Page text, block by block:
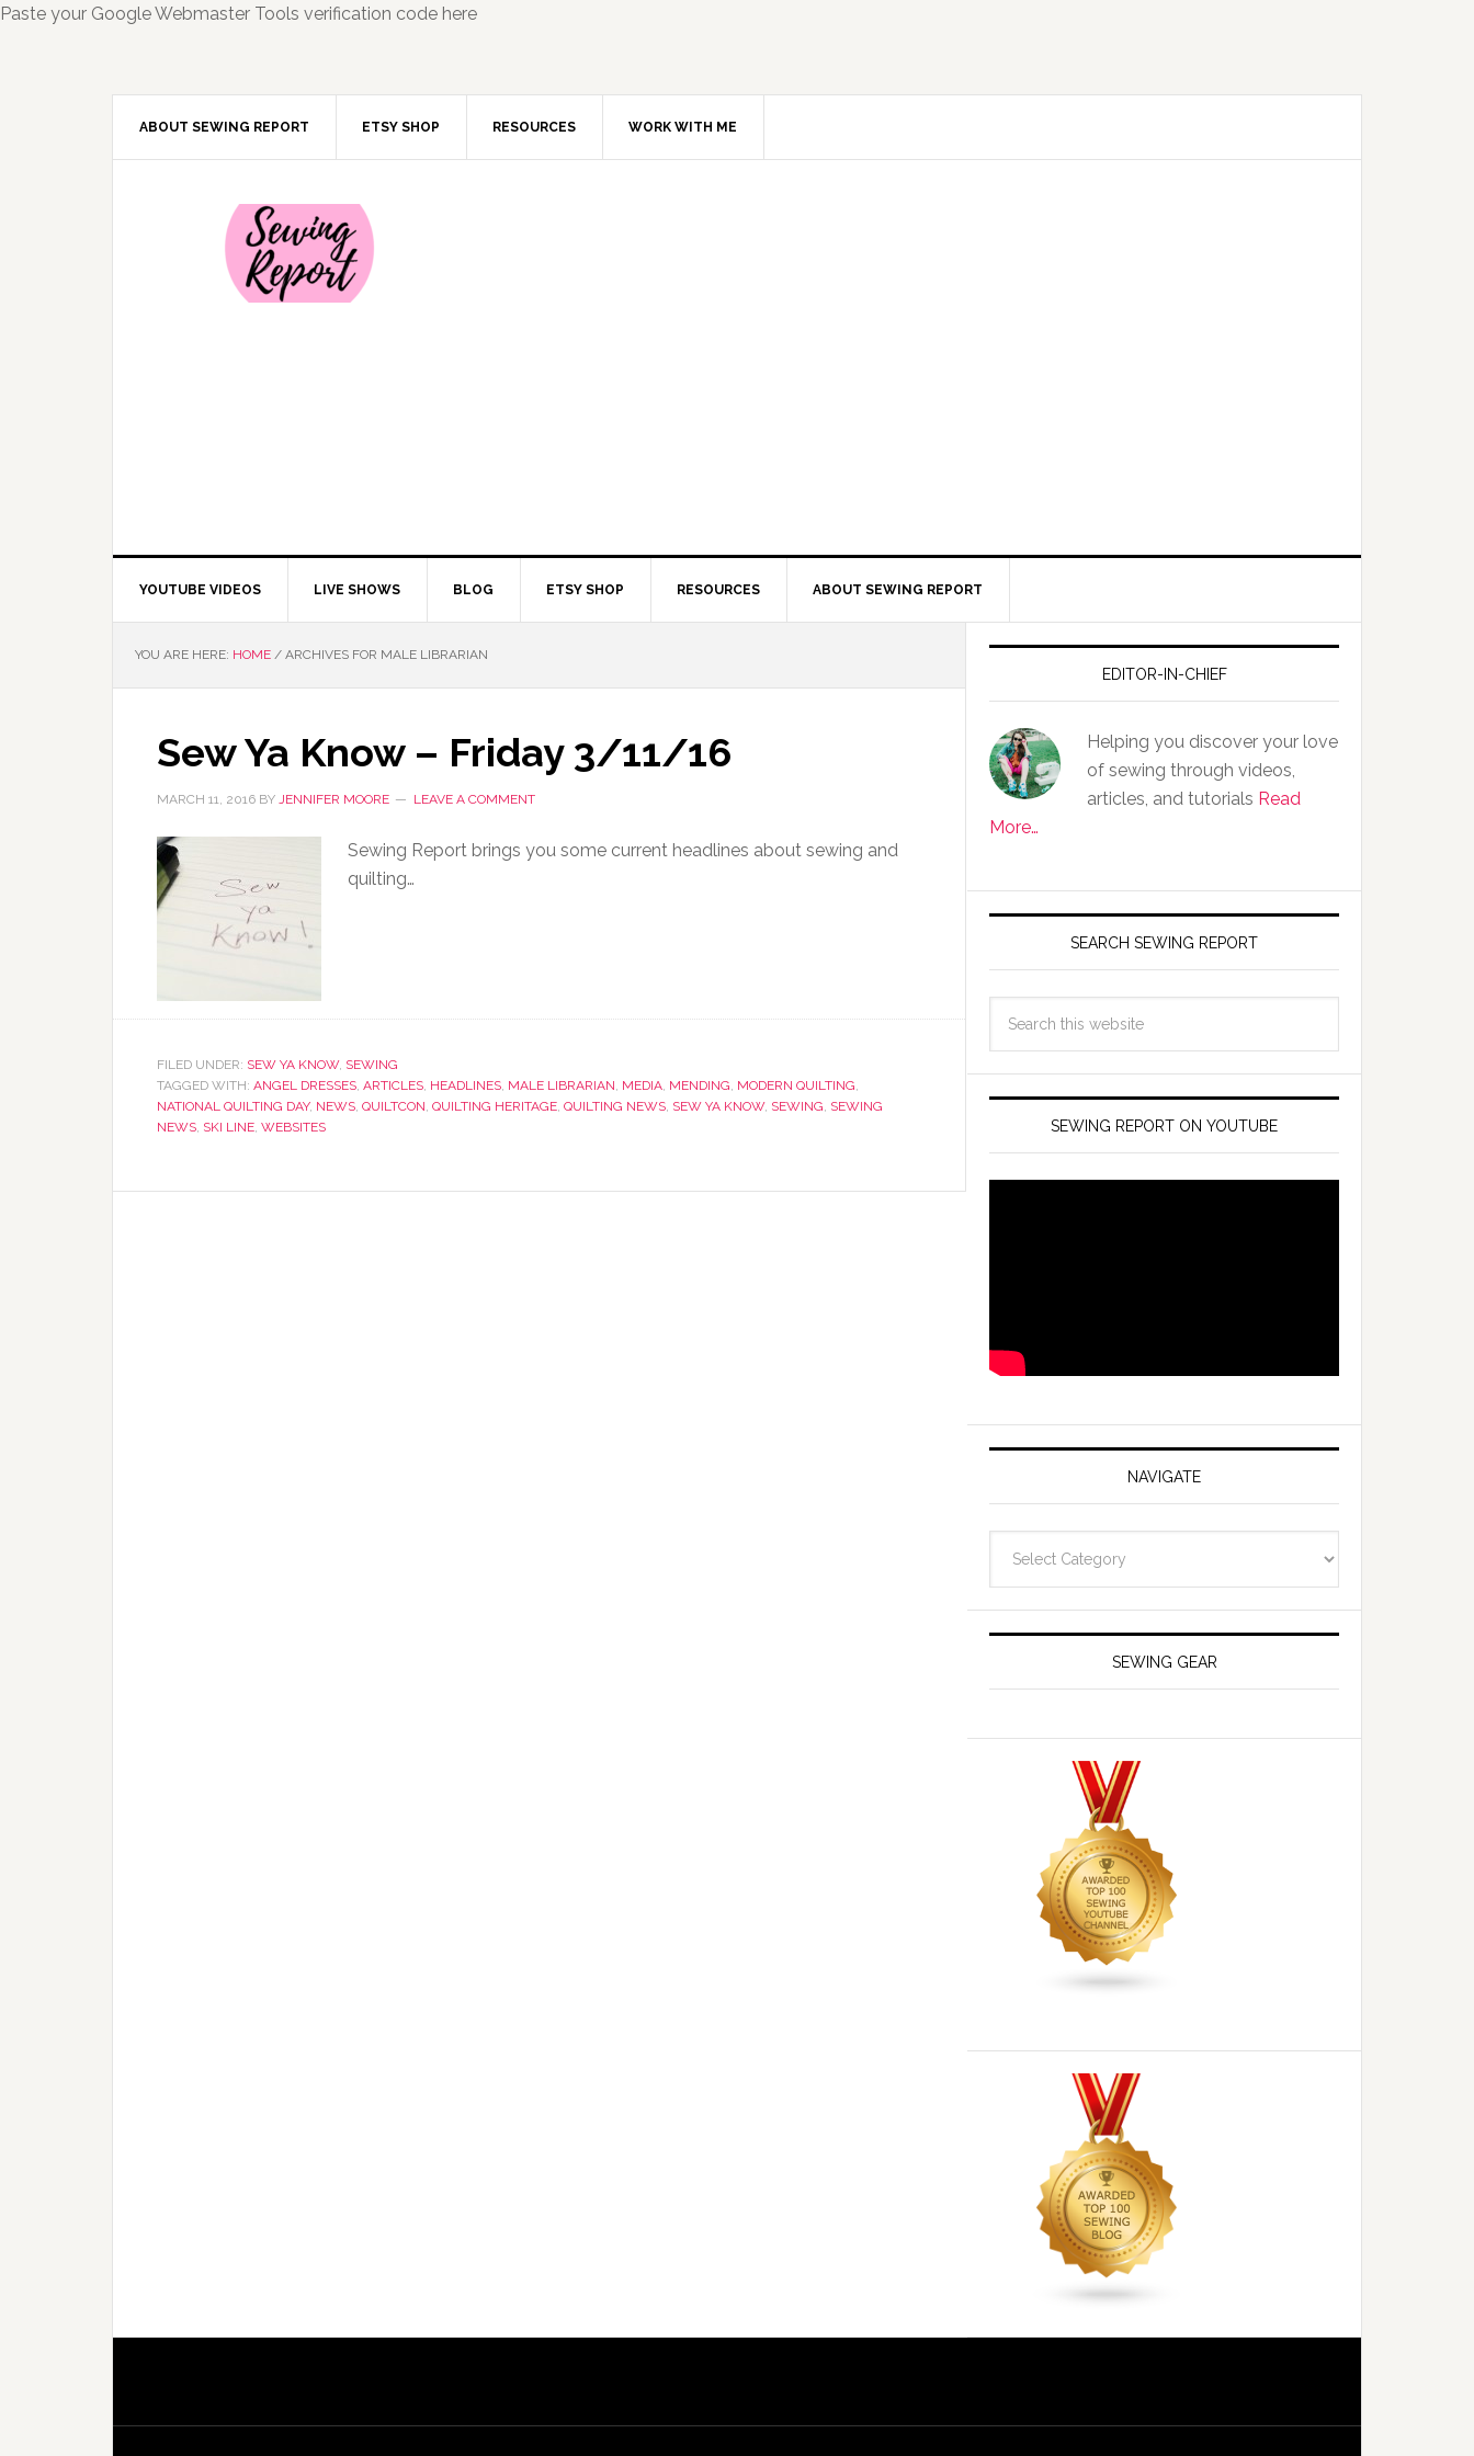
Paste your Google Webmaster Tools verification code here
ABOUT SEWING REPORT ETSY SHOP RESOURCES WORK WITH ME
YOUTUBE VIDEOS LIVE SHOWS BLOG ETSY SHOP RESOURCES ABOUT SEWING REPORT
YOU ARE HERE: HOME / ARCHIVES FOR MALE LIBRARIAN
Sew Ya Know – Friday 3/11/16
MARCH 11, 2016 BY JENNIFER MOORE LEAVE A COMMENT
Sewing Report brings you some current headlines about sewing and
quilting…
FILED UNDER: SEW YA KNOW, SEWING
TAGGED WITH: ANGEL DRESSES, ARTICLES, HEADLINES, MALE LIBRARIAN, MEDIA, MENDING, MODERN QUILTING,
NATIONAL QUILTING DAY, NEWS, QUILTCON, QUILTING HERITAGE, QUILTING NEWS, SEW YA KNOW, SEWING, SEWING
NEWS, SKI LINE, WEBSITES
EDITOR-IN-CHIEF
Helping you discover your love
of sewing through videos,
articles, and tutorials Read
More…
SEARCH SEWING REPORT
SEWING REPORT ON YOUTUBE
NAVIGATE
SEWING GEAR